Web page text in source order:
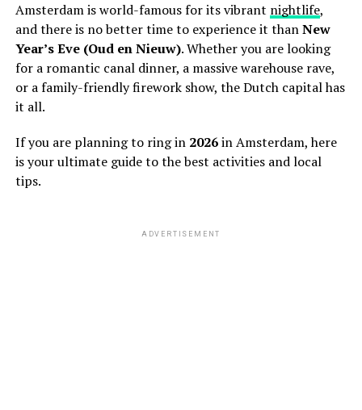
Amsterdam is world-famous for its vibrant nightlife,
and there is no better time to experience it thanNew
Year’s Eve (Oud en Nieuw). Whether you are looking
for a romantic canal dinner, a massive warehouse rave,
or a family-friendly firework show, the Dutch capital has
it all.
If you are planning to ring in 2026in Amsterdam, here
is your ultimate guide to the best activities and local
tips.
ADVERTISEMENT